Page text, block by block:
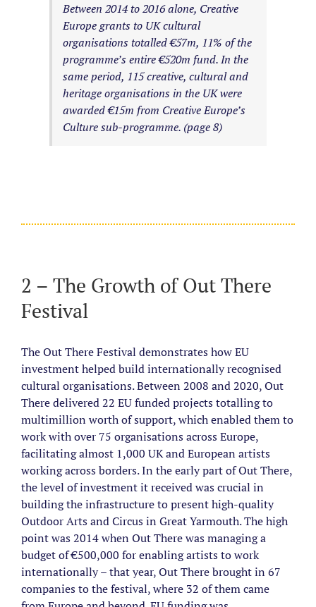
Between 2014 to 2016 alone, Creative
Europe grants to UK cultural
organisations totalled €57m, 11% of the
programme’s entire €520m fund. In the
same period, 115 creative, cultural and
heritage organisations in the UK were
awarded €15m from Creative Europe’s
Culture sub-programme. (page 8)
2 – The Growth of Out There
Festival
The Out There Festival demonstrates how EU
investment helped build internationally recognised
cultural organisations.Between 2008 and 2020, Out
There delivered 22 EU funded projects totalling to
multimillion worth of support,which enabled them to
work with over 75 organisations across Europe,
facilitating almost 1,000 UK and European artists
working across borders. In the early part of Out There,
the level of investment it received was crucial in
building the infrastructure to present high-quality
Outdoor Arts and Circus in Great Yarmouth. The high
point was 2014 when Out There was managing a
budget of €500,000 for enabling artists to work
internationally – that year, Out There brought in 67
companies to the festival, where 32 of them came